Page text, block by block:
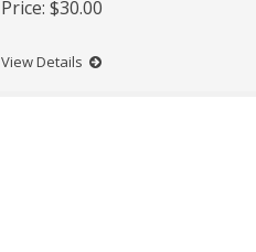
Price: $30.00
View Details